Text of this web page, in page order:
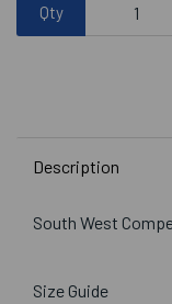
Qty
Description
South West
Size Guide